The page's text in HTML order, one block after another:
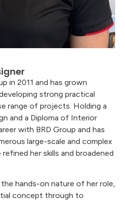
in 2011 and has grown
strong practical
range of projects. Holding a
and a Diploma of Interior
with BRD Group and has
large-scale and complex
her skills and broadened
hands-on nature of her role,
concept through to